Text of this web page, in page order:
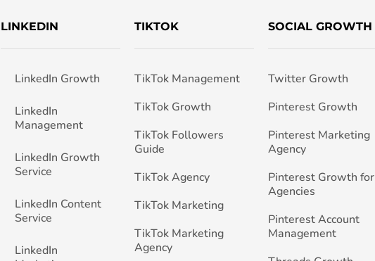
LINKEDIN
LinkedIn Growth
LinkedIn
Management
LinkedIn Growth
Service
LinkedIn Content
Service
LinkedIn
TIKTOK
TikTok Management
TikTok Growth
TikTok Followers
Guide
TikTok Agency
TikTok Marketing
TikTok Marketing
Agency
SOCIAL GROWTH
Twitter Growth
Pinterest Growth
Pinterest Marketing
Agency
Pinterest Growth for
Agencies
Pinterest Account
Management